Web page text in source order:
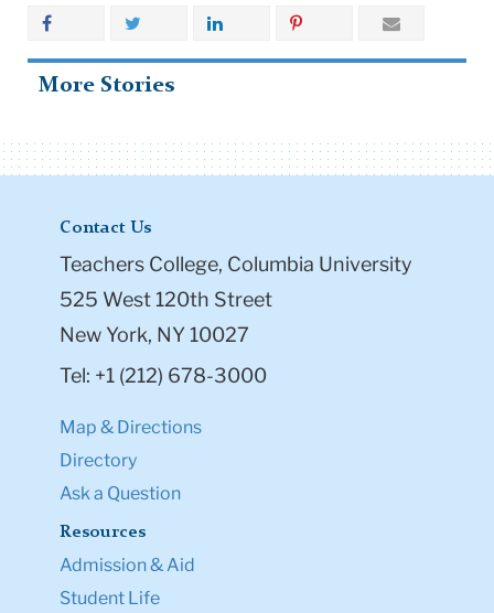
More Stories
Contact Us
Teachers College, Columbia University
525 West 120th Street
New York, NY 10027
Tel: +1 (212) 678-3000
Map & Directions
Directory
Ask a Question
Resources
Admission & Aid
Student Life